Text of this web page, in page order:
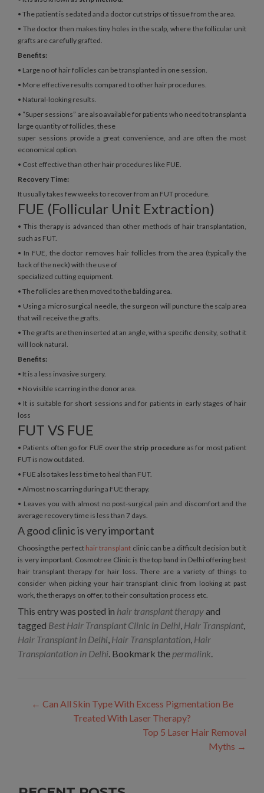
• The patient is sedated and a doctor cut strips of tissue from the area.
• The doctor then makes tiny holes in the scalp, where the follicular unit
grafts are carefully grafted.
Benefits:
• Large no of hair follicles can be transplanted in one session.
• More effective results compared to other hair procedures.
• Natural-looking results.
• “Super sessions” are also available for patients who need to transplant a
large quantity of follicles, these
super sessions provide a great convenience, and are often the most
economical option.
• Cost effective than other hair procedures like FUE.
Recovery Time:
It usually takes few weeks to recover from an FUT procedure.
FUE (Follicular Unit Extraction)
• This therapy is advanced than other methods of hair transplantation,
such as FUT.
• In FUE, the doctor removes hair follicles from the area (typically the
back of the neck) with the use of
specialized cutting equipment.
• The follicles are then moved to the balding area.
• Using a micro surgical needle, the surgeon will puncture the scalp area
that will receive the grafts.
• The grafts are then inserted at an angle, with a specific density, so that it
will look natural.
Benefits:
• It is a less invasive surgery.
• No visible scarring in the donor area.
• It is suitable for short sessions and for patients in early stages of hair
loss
FUT VS FUE
• Patients often go for FUE over the strip procedureas for most patient
FUT is now outdated.
• FUE also takes less time to heal than FUT.
• Almost no scarring during a FUE therapy.
• Leaves you with almost no post-surgical pain and discomfort and the
average recovery time is less than 7 days.
A good clinic is very important
Choosing the perfect hair transplant clinic can be a difficult decision but it
is very important. Cosmotree Clinic is the top band in Delhi offering best
hair transplant therapy for hair loss. There are a variety of things to
consider when picking your hair transplant clinic from looking at past
work, the therapys on offer, to their consultation process etc.
This entry was posted in hair transplant therapyand
tagged Best Hair Transplant Clinic in Delhi, Hair Transplant,
Hair Transplant in Delhi, Hair Transplantation, Hair
Transplantation in Delhi. Bookmark the permalink.
Post
navigation
← Can All Skin Type With Excess Pigmentation Be
Treated With Laser Therapy?
Top 5 Laser Hair Removal
Myths →